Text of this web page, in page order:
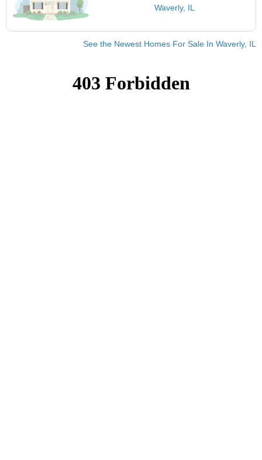
Waverly, IL
See the Newest Homes For Sale In Waverly, IL